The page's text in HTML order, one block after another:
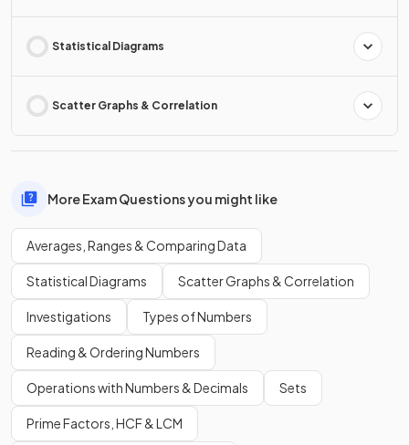
Statistical Diagrams
Scatter Graphs & Correlation
More Exam Questions you might like
Averages, Ranges & Comparing Data
Statistical Diagrams Scatter Graphs & Correlation
Investigations Types of Numbers
Reading & Ordering Numbers
Operations with Numbers & Decimals Sets
Prime Factors, HCF & LCM